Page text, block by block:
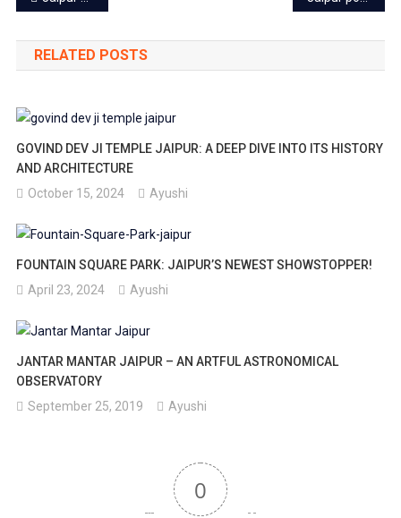
navigation
RELATED POSTS
GOVIND DEV JI TEMPLE JAIPUR: A DEEP DIVE INTO ITS HISTORY
AND ARCHITECTURE
October 15, 2024
Ayushi
FOUNTAIN SQUARE PARK: JAIPUR’S NEWEST SHOWSTOPPER!
April 23, 2024
Ayushi
JANTAR MANTAR JAIPUR – AN ARTFUL ASTRONOMICAL
OBSERVATORY
September 25, 2019
Ayushi
0